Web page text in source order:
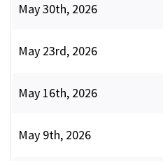
May 30th, 2026
May 23rd, 2026
May 16th, 2026
May 9th, 2026